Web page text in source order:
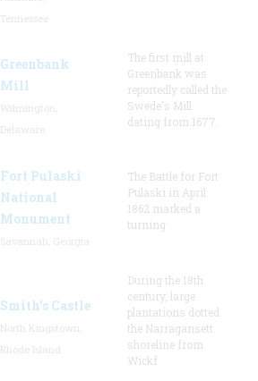
Greenbank
Mill
The first mill at
Greenbank was
reportedly called the
Swede's Mill
dating from 1677.
Fort Pulaski
National
Monument
The Battle for Fort
Pulaski in April
1862 marked a
turning
Smith's Castle
During the 18th
century, large
plantations dotted
the Narragansett
shoreline from
Wickf